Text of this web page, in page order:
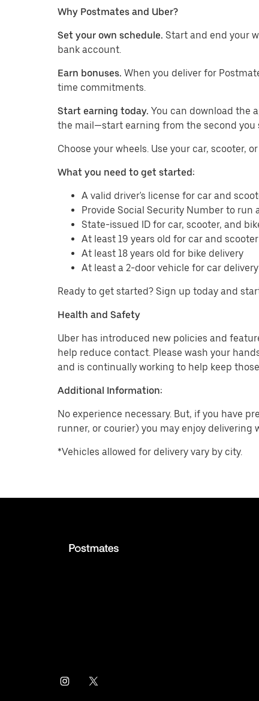
Why Postmates and Uber?
Set your own schedule. Start and end your
bank account.
Earn bonuses. When you deliver for
time commitments.
Start earning today. You can download the
the mail—start earning from the second you
​​Choose your wheels. Use your car, scooter,
What you need to get started:
A valid driver's license for car and
Provide Social Security Number to run
State-issued ID for car, scooter, and
At least 19 years old for car and
At least 18 years old for bike delivery
At least a 2-door vehicle for car delivery
Ready to get started? Sign up today and
Health and Safety
Uber has introduced new policies and
help reduce contact. Please wash your
and is continually working to help keep
Additional Information:
No experience necessary. But, if you have
runner, or courier) you may enjoy
*Vehicles allowed for delivery vary by city.